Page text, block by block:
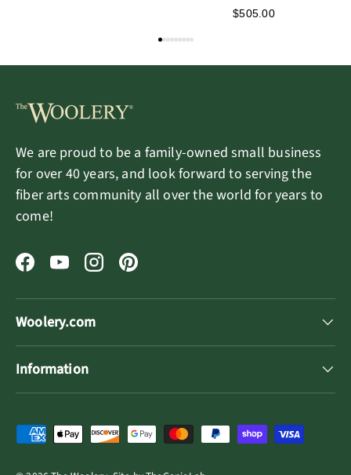
$505.00
We are proud to be a family-owned small business
for over 40 years, and look forward to serving the
fiber arts community all over the world for years to
come!
FacebookYouTubeInstagramPinterest
Woolery.com
Information
Payment methods accepted